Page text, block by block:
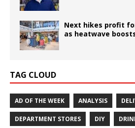
Next hikes profit
as heatwave
TAG CLOUD
AD OF THE WEEK ANALYSIS
DEPARTMENT STORES DIY